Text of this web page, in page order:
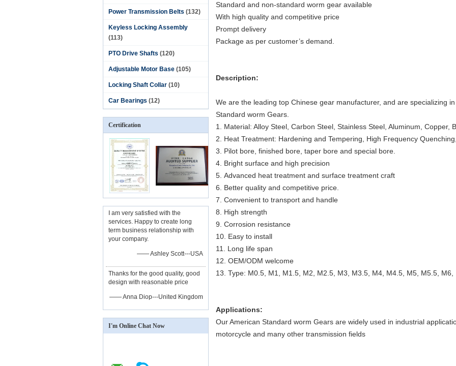
Power Transmission Belts (132)
Keyless Locking Assembly
(113)
PTO Drive Shafts (120)
Adjustable Motor Base (105)
Locking Shaft Collar (10)
Car Bearings (12)
Certification
I am very satisfied with the
services. Happy to create long
term business relationship with
your company.
—— Ashley Scott---USA
Thanks for the good quality, good
design with reasonable price
—— Anna Diop---United Kingdom
I'm Online Chat Now
Standard and non-standard worm gear available
With high quality and competitive price
Prompt delivery
Package as per customer’s demand.
Description:
We are the leading top Chinese gear manufacturer, and are specializing
Standard worm Gears.
1. Material: Alloy Steel, Carbon Steel, Stainless Steel, Aluminum, Copper,
2. Heat Treatment: Hardening and Tempering, High Frequency
3. Pilot bore, finished bore, taper bore and special bore.
4. Bright surface and high precision
5. Advanced heat treatment and surface treatment craft
6. Better quality and competitive price.
7. Convenient to transport and handle
8. High strength
9. Corrosion resistance
10. Easy to install
11. Long life span
12. OEM/ODM welcome
13. Type: M0.5, M1, M1.5, M2, M2.5, M3, M3.5, M4, M4.5, M5, M5.5,
Applications:
Our American Standard worm Gears are widely used in industrial
motorcycle and many other transmission fields